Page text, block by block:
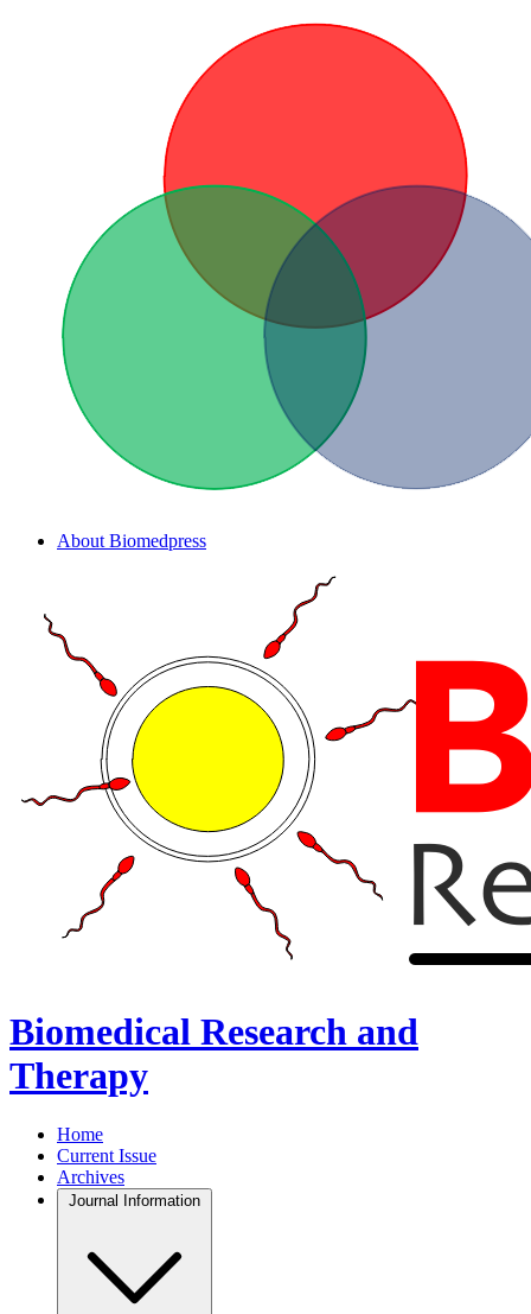
About Biomedpress
Biomedical Research and
Therapy
Home
Current Issue
Archives
Journal Information